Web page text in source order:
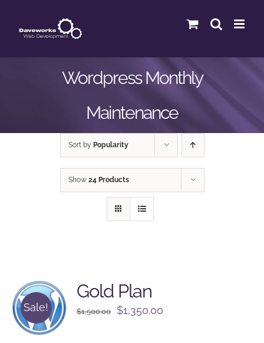
content
Wordpress Monthly
Maintenance
Sort by Popularity
Show 24 Products
Sale!
Gold Plan
$1,500.00
Original
$1,350.00